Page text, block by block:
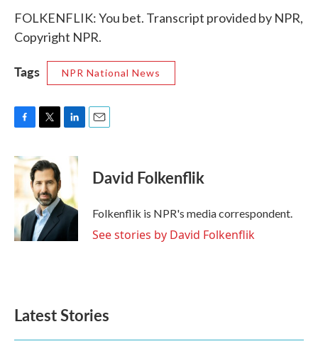
FOLKENFLIK: You bet. Transcript provided by NPR,
Copyright NPR.
Tags NPR National News
c
e
o
k
i
t
t
e
r
n
d
I
n
David Folkenflik
Folkenflik is NPR's media correspondent.
See stories by David Folkenflik
Latest Stories